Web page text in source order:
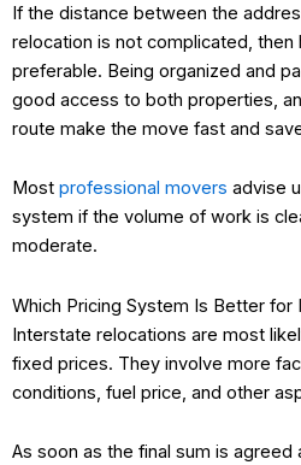
If the distance between the
relocation is not complicated, then
preferable. Being organized and
good access to both properties,
route make the move fast and
Most professional movers advise
system if the volume of work is
moderate.
Which Pricing System Is Better for
Interstate relocations are most
fixed prices. They involve more
conditions, fuel price, and other
As soon as the final sum is agreed